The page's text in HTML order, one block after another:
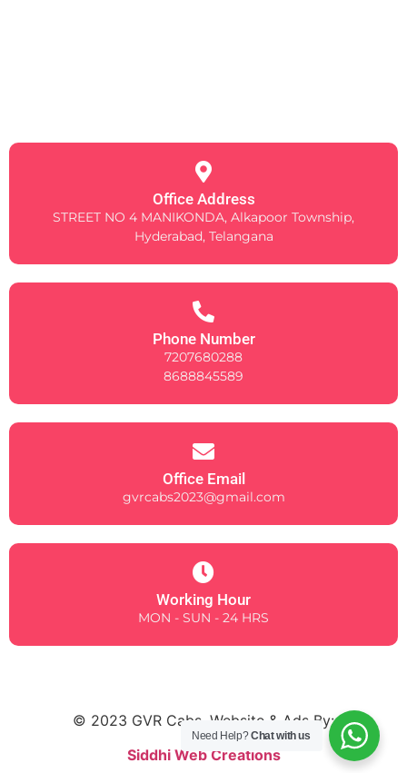
Office Address
STREET NO 4 MANIKONDA, Alkapoor Township,
Hyderabad, Telangana
Phone Number
7207680288
8688845589
Office Email
gvrcabs2023@gmail.com
Working Hour
MON - SUN - 24 HRS
© 2023 GVR Cabs. Website & Ads By:
Siddhi Web Creations
Need Help?Chat with us